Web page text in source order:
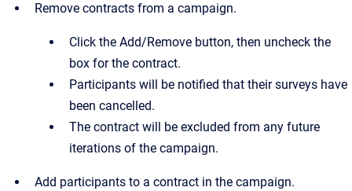
Remove contracts from a campaign.
Click the Add/Remove button, then uncheck the
box for the contract.
Participants will be notified that their surveys have
been cancelled.
The contract will be excluded from any future
iterations of the campaign.
Add participants to a contract in the campaign.